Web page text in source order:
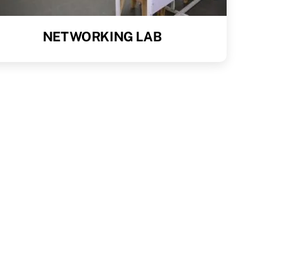
NETWORKING LAB